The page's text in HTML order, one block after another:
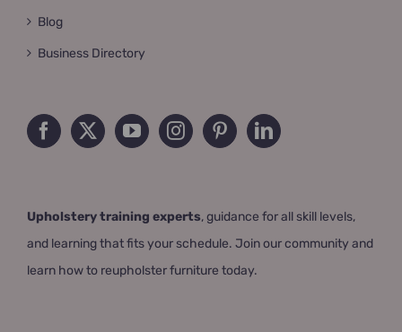
Blog
Business Directory
Upholstery training experts, guidance for all skill levels,
and learning that fits your schedule. Join our community and
learn how to reupholster furniture today.